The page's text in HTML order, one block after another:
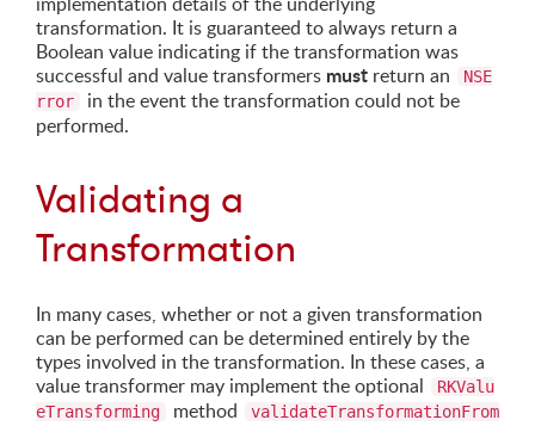
transformation. It is guaranteed to always return a
Boolean value indicating if the transformation was
successful and value transformers must return an
NSE
rror
in the event the transformation could not be
performed.
Validating a
Transformation
In many cases, whether or not a given transformation
can be performed can be determined entirely by the
types involved in the transformation. In these cases, a
value transformer may implement the optional
RKValu
eTransforming
method
validateTransformationFrom